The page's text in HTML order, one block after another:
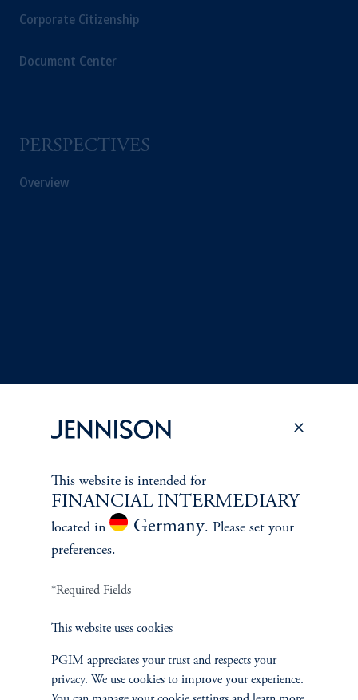
Corporate Citizenship
Document Center
PERSPECTIVES
Overview
Terms and Conditions PGIM Privacy Center
All investments involve risk, including the possible loss of capital.
Jennison Associates is a registered investment advisor under the U.S. Investment
Advisers Act of 1940, as amended, and a Prudential Financial, Inc. (“PFI”)
company. Registration as a registered investment adviser does not imply a certain
This website is intended for
FINANCIAL INTERMEDIARY
located in Germany. Please set your
preferences.
*Required Fields
This website uses cookies
PGIM appreciates your trust and respects your
privacy. We use cookies to improve your experience.